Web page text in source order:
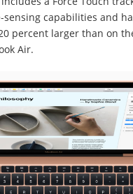
sensing capabilities and
percent larger than on
Air.